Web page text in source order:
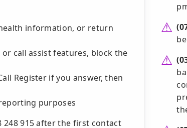
information, or return
call assist features, block the
Register if you answer, then
purposes
248 915 after the first contact